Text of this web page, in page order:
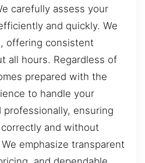
carefully assess your
and quickly. We
offering consistent
all hours. Regardless of
prepared with the
to handle your
ensuring
and without
emphasize transparent